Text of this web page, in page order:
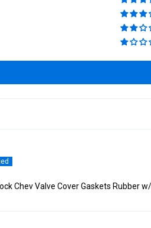
Chev Valve Cover Gaskets Rubber